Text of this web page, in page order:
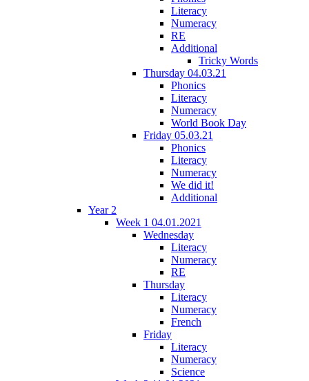
Literacy
Numeracy
RE
Additional
Tricky Words
Thursday 04.03.21
Phonics
Literacy
Numeracy
World Book Day
Friday 05.03.21
Phonics
Literacy
Numeracy
We did it!
Additional
Year 2
Week 1 04.01.2021
Wednesday
Literacy
Numeracy
RE
Thursday
Literacy
Numeracy
French
Friday
Literacy
Numeracy
Science